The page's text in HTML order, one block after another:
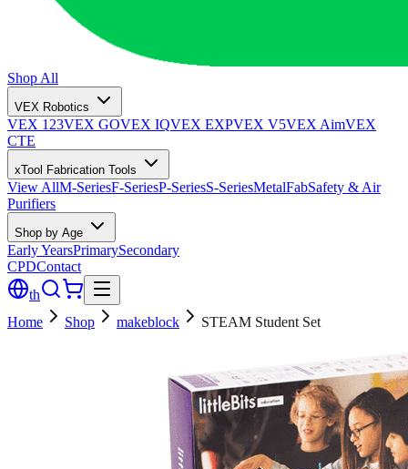
Shop All
VEX Robotics
VEX 123VEX GOVEX IQVEX EXPVEX V5VEX AimVEX
CTE
xTool Fabrication Tools
View AllM-SeriesF-SeriesP-SeriesS-SeriesMetalFabSafety & Air
Purifiers
Shop by Age
Early YearsPrimarySecondary
CPDContact
th
Home
Shop makeblock STEAM Student Set